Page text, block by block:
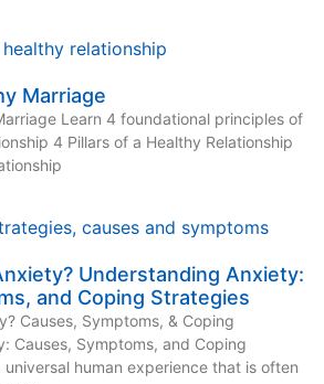
Marriage
Learn 4 foundational principles of
4 Pillars of a Healthy Relationship
Understanding Anxiety:
and Coping Strategies
Causes, Symptoms, & Coping
Causes, Symptoms, and Coping
human experience that is often